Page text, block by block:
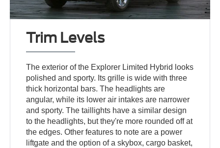
Trim Levels
The exterior of the Explorer Limited Hybrid looks
polished and sporty. Its grille is wide with three
thick horizontal bars. The headlights are
angular, while its lower air intakes are narrower
and sporty. The taillights have a similar design
to the headlights, but they're more rounded off at
the edges. Other features to note are a power
liftgate and the option of a skybox, cargo basket,